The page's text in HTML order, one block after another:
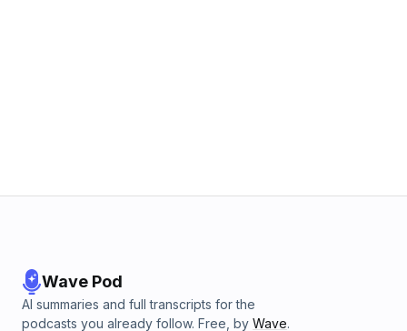
Wave Pod
AI summaries and full transcripts for the
podcasts you already follow. Free, by Wave.